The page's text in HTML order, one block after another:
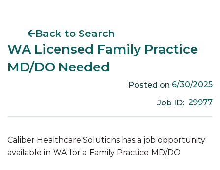
Back to Search
WA Licensed Family Practice
MD/DO Needed
Posted on 6/30/2025
Job ID: 29977
Caliber Healthcare Solutions has a job opportunity
available in WA for a Family Practice MD/DO